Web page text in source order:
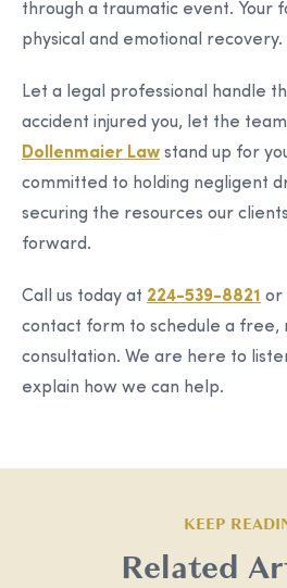
through a traumatic event. Your
physical and emotional recovery.
Let a legal professional handle
accident injured you, let the
Dollenmaier Law stand up for
committed to holding negligent
securing the resources our
forward.
Call us today at 224-539-8821 or
contact form to schedule a free,
consultation. We are here to
explain how we can help.
KEEP
Related